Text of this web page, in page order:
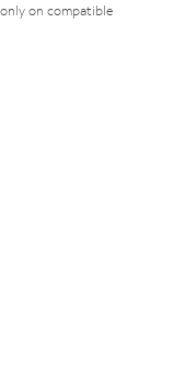
on compatible